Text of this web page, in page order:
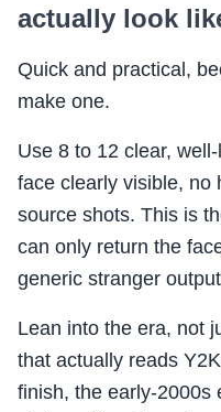
actually look
Quick and practical,
make one.
Use 8 to 12 clear,
face clearly visible, no
source shots. This is
can only return the
generic stranger
Lean into the era, not
that actually reads
finish, the early-2000s